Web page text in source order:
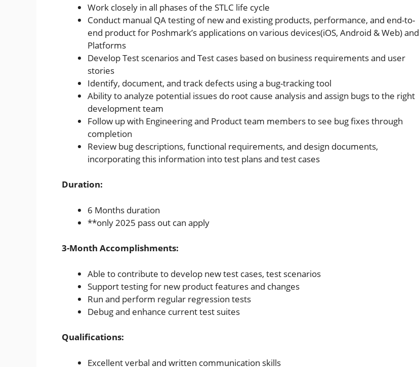
Work closely in all phases of the STLC life cycle
Conduct manual QA testing of new and existing products, performance, and end-to-
end product for Poshmark’s applications on various devices(iOS, Android & Web) and
Platforms
Develop Test scenarios and Test cases based on business requirements and user
stories
Identify, document, and track defects using a bug-tracking tool
Ability to analyze potential issues do root cause analysis and assign bugs to the right
development team
Follow up with Engineering and Product team members to see bug fixes through
completion
Review bug descriptions, functional requirements, and design documents,
incorporating this information into test plans and test cases
Duration:
6 Months duration
**only 2025 pass out can apply
3-Month Accomplishments:
Able to contribute to develop new test cases, test scenarios
Support testing for new product features and changes
Run and perform regular regression tests
Debug and enhance current test suites
Qualifications:
Excellent verbal and written communication skills